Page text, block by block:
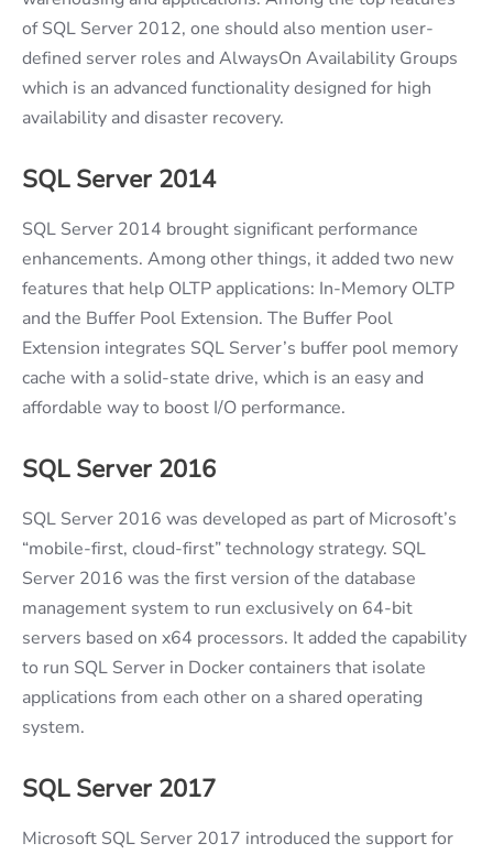
of SQL Server 2012, one should also mention user-
defined server roles and AlwaysOn Availability Groups
which is an advanced functionality designed for high
availability and disaster recovery.
SQL Server 2014
SQL Server 2014 brought significant performance
enhancements. Among other things, it added two new
features that help OLTP applications: In-Memory OLTP
and the Buffer Pool Extension. The Buffer Pool
Extension integrates SQL Server’s buffer pool memory
cache with a solid-state drive, which is an easy and
affordable way to boost I/O performance.
SQL Server 2016
SQL Server 2016 was developed as part of Microsoft’s
“mobile-first, cloud-first” technology strategy. SQL
Server 2016 was the first version of the database
management system to run exclusively on 64-bit
servers based on x64 processors. It added the capability
to run SQL Server in Docker containers that isolate
applications from each other on a shared operating
system.
SQL Server 2017
Microsoft SQL Server 2017 introduced the support for